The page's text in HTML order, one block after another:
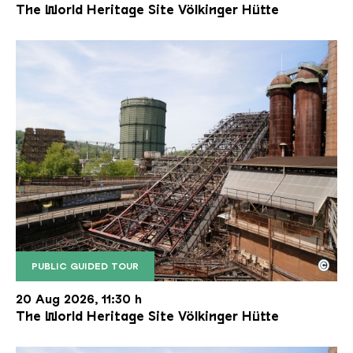
The World Heritage Site Völkinger Hütte
PUBLIC GUIDED TOUR
The inclined ore lift of the Völklinger Hütte with
Copyright: Weltkulturerbe Völklinger Hütte | Karl
©
20 Aug 2026, 11:30 h
The World Heritage Site Völkinger Hütte